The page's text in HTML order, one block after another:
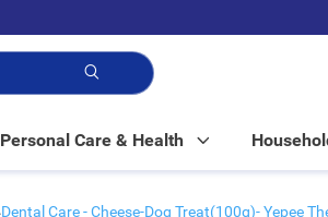
Personal Care & Health
Dental Care - Cheese-Dog Treat(100g)- Yepee